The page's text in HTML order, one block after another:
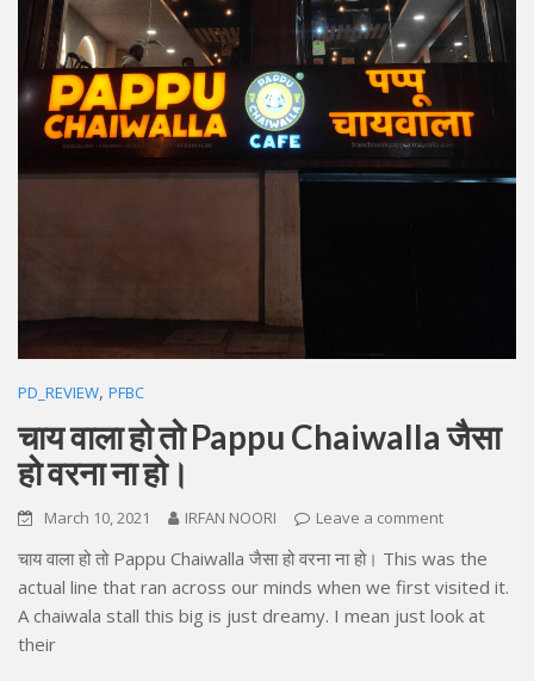
PD_REVIEW, PFBC
चाय वाला हो तो Pappu Chaiwalla जैसा
हो वरना ना हो।
March 10, 2021 IRFAN NOORI Leave a comment
चाय वाला हो तो Pappu Chaiwalla जैसा हो वरना ना हो। This was the
actual line that ran across our minds when we first visited it.
A chaiwala stall this big is just dreamy. I mean just look at
their